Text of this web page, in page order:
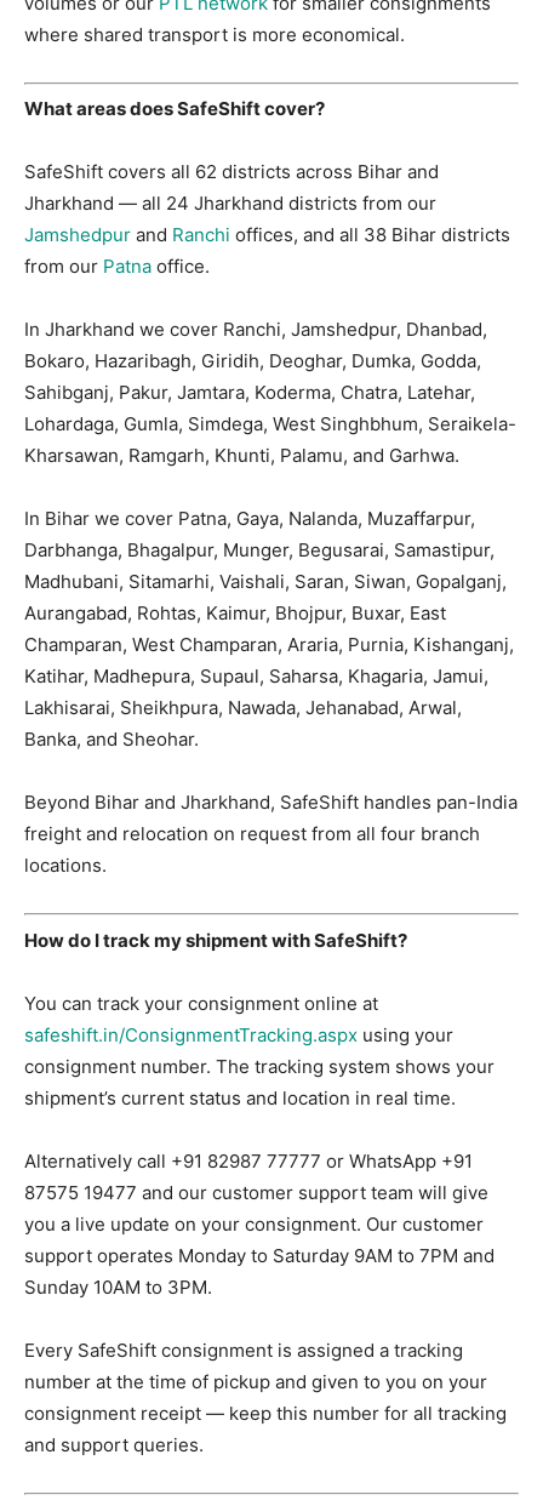
where shared transport is more economical.
What areas does SafeShift cover?
SafeShift covers all 62 districts across Bihar and
Jharkhand — all 24 Jharkhand districts from our
Jamshedpur and Ranchi offices, and all 38 Bihar districts
from our Patna office.
In Jharkhand we cover Ranchi, Jamshedpur, Dhanbad,
Bokaro, Hazaribagh, Giridih, Deoghar, Dumka, Godda,
Sahibganj, Pakur, Jamtara, Koderma, Chatra, Latehar,
Lohardaga, Gumla, Simdega, West Singhbhum, Seraikela-
Kharsawan, Ramgarh, Khunti, Palamu, and Garhwa.
In Bihar we cover Patna, Gaya, Nalanda, Muzaffarpur,
Darbhanga, Bhagalpur, Munger, Begusarai, Samastipur,
Madhubani, Sitamarhi, Vaishali, Saran, Siwan, Gopalganj,
Aurangabad, Rohtas, Kaimur, Bhojpur, Buxar, East
Champaran, West Champaran, Araria, Purnia, Kishanganj,
Katihar, Madhepura, Supaul, Saharsa, Khagaria, Jamui,
Lakhisarai, Sheikhpura, Nawada, Jehanabad, Arwal,
Banka, and Sheohar.
Beyond Bihar and Jharkhand, SafeShift handles pan-India
freight and relocation on request from all four branch
locations.
How do I track my shipment with SafeShift?
You can track your consignment online at
safeshift.in/ConsignmentTracking.aspx using your
consignment number. The tracking system shows your
shipment’s current status and location in real time.
Alternatively call +91 82987 77777 or WhatsApp +91
87575 19477 and our customer support team will give
you a live update on your consignment. Our customer
support operates Monday to Saturday 9AM to 7PM and
Sunday 10AM to 3PM.
Every SafeShift consignment is assigned a tracking
number at the time of pickup and given to you on your
consignment receipt — keep this number for all tracking
and support queries.